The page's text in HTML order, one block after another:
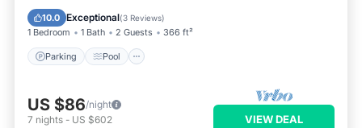
10.0 Exceptional(3 Reviews)
1 Bedroom 1 Bath 2 Guests 366 ft²
Parking Pool
Balcony/Terrace
US $86/night
7 nights - US $602 VIEW DEAL